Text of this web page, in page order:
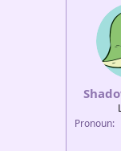
r
Pronoun